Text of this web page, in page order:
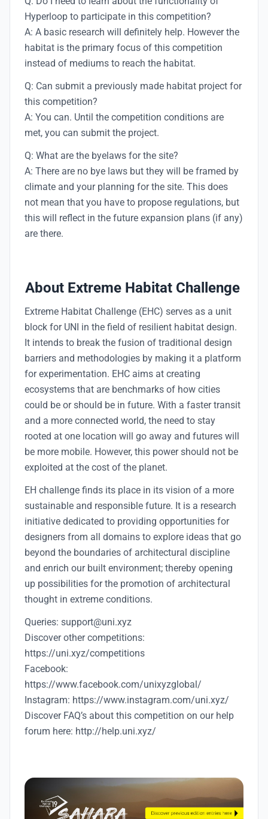
Hyperloop to participate in this competition?
A: A basic research will definitely help. However the
habitat is the primary focus of this competition
instead of mediums to reach the habitat.
Q: Can submit a previously made habitat project for
this competition?
A: You can. Until the competition conditions are
met, you can submit the project.
Q: What are the byelaws for the site?
A: There are no bye laws but they will be framed by
climate and your planning for the site. This does
not mean that you have to propose regulations, but
this will reflect in the future expansion plans (if any)
are there.
About Extreme Habitat Challenge
Extreme Habitat Challenge (EHC) serves as a unit
block for UNI in the field of resilient habitat design.
It intends to break the fusion of traditional design
barriers and methodologies by making it a platform
for experimentation. EHC aims at creating
ecosystems that are benchmarks of how cities
could be or should be in future. With a faster transit
and a more connected world, the need to stay
rooted at one location will go away and futures will
be more mobile. However, this power should not be
exploited at the cost of the planet.
EH challenge finds its place in its vision of a more
sustainable and responsible future. It is a research
initiative dedicated to providing opportunities for
designers from all domains to explore ideas that go
beyond the boundaries of architectural discipline
and enrich our built environment; thereby opening
up possibilities for the promotion of architectural
thought in extreme conditions.
Queries: support@uni.xyz
Discover other competitions:
https://uni.xyz/competitions
Facebook:
https://www.facebook.com/unixyzglobal/
Instagram: https://www.instagram.com/uni.xyz/
Discover FAQ’s about this competition on our help
forum here: http://help.uni.xyz/